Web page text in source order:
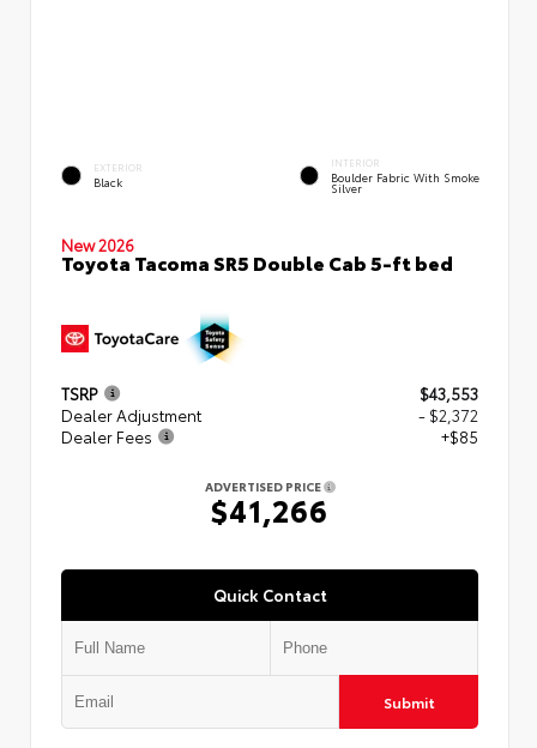
EXTERIOR
Black
INTERIOR
Boulder Fabric With Smoke
Silver
New 2026
Toyota Tacoma SR5 Double Cab 5-ft bed
TSRP
$43,553
Dealer Adjustment
- $2,372
Dealer Fees
+$85
ADVERTISED PRICE
$41,266
Quick Contact
Submit